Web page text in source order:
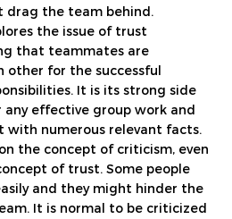
drag the team behind.
the issue of trust
that teammates are
other for the successful
It is its strong side
effective group work and
with numerous relevant facts.
the concept of criticism, even
of trust. Some people
and they might hinder the
It is normal to be criticized